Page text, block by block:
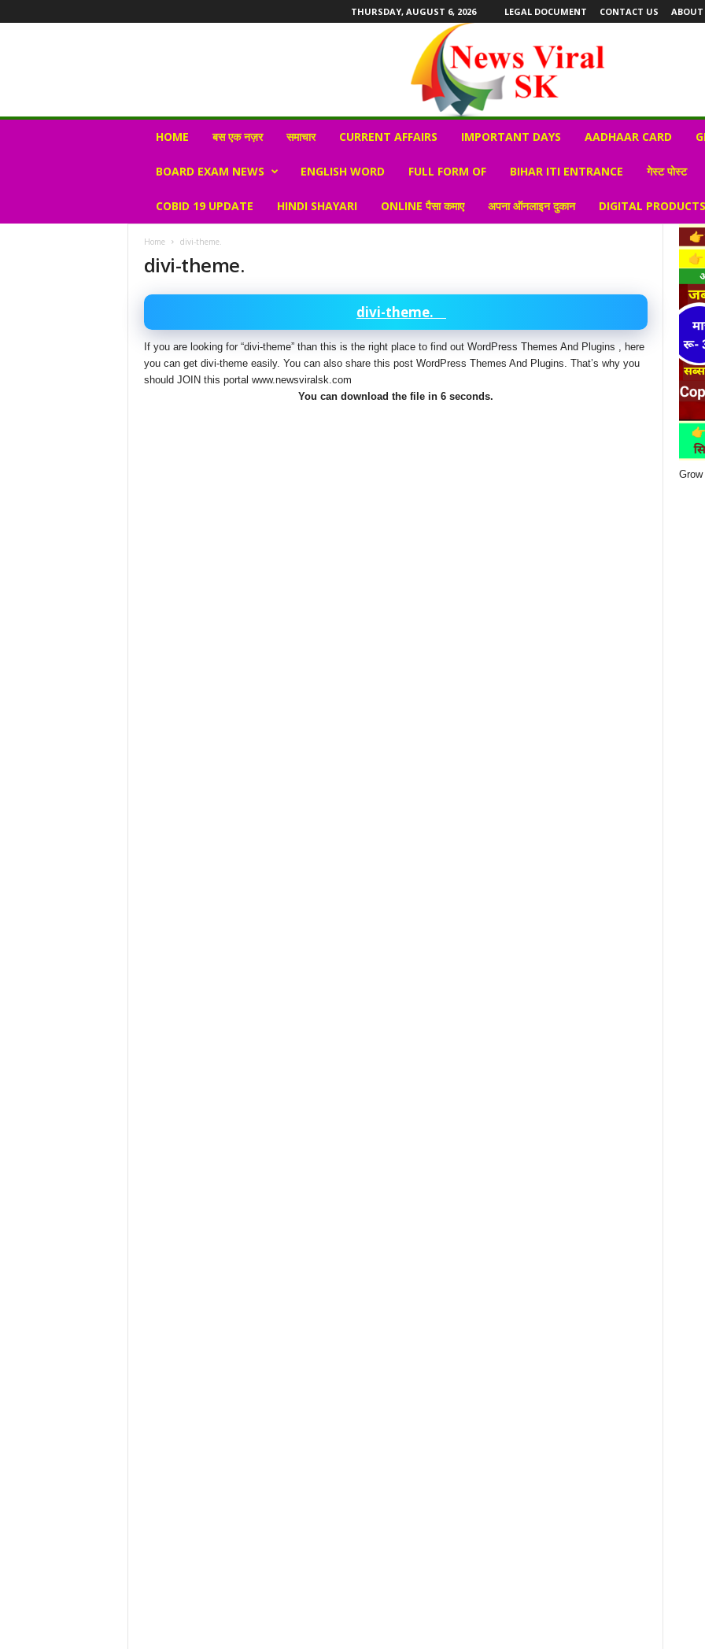
THURSDAY, AUGUST 6, 2026 LEGAL DOCUMENT CONTACT US ABOUT
r
HOME बस एक नज़र समाचार CURRENT AFFAIRS IMPORTANT DAYS AADHAAR CARD
BOARD EXAM NEWS ENGLISH WORD FULL FORM OF BIHAR ITI ENTRANCE गेस्ट पोस्ट
COBID 19 UPDATE HINDI SHAYARI ONLINE पैसा कमाए अपना ऑनलाइन दुकान DIGITAL
Home divi-theme.
divi-theme.
divi-theme.
If you are looking for “divi-theme” than this is the right place to find out WordPress Themes And Plugins , here
you can get divi-theme easily. You can also share this post WordPress Themes And Plugins. That’s why you
should JOIN this portal www.newsviralsk.com
You can download the file in 5 seconds.